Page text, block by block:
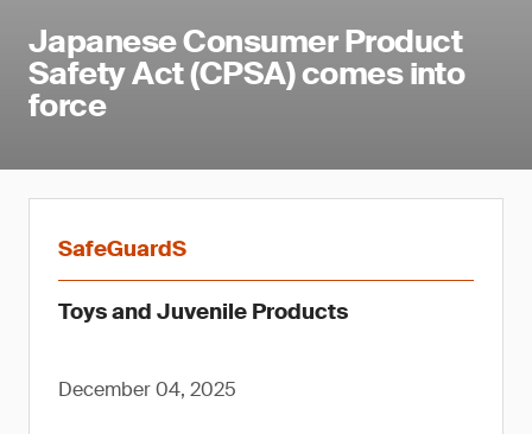
Japanese Consumer Product
Safety Act (CPSA) comes into
force
SafeGuardS
Toys and Juvenile Products
December 04, 2025